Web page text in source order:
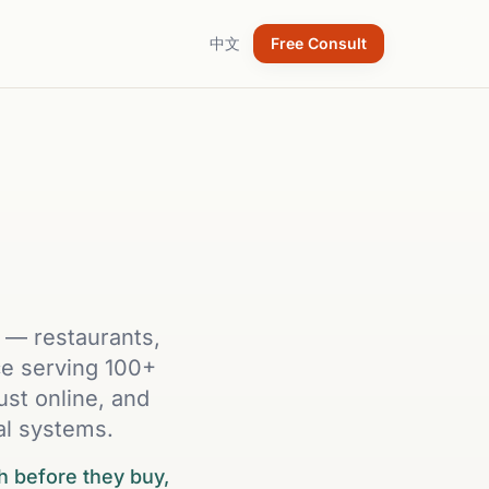
中文 Free Consult
— restaurants,
serving 100+
online, and
systems.
before they buy,